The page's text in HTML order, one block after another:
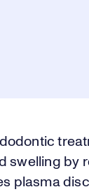
swelling by
plasma